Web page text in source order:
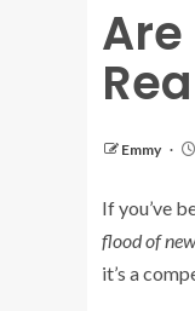
Emmy
If you’ve
flood of
it’s a